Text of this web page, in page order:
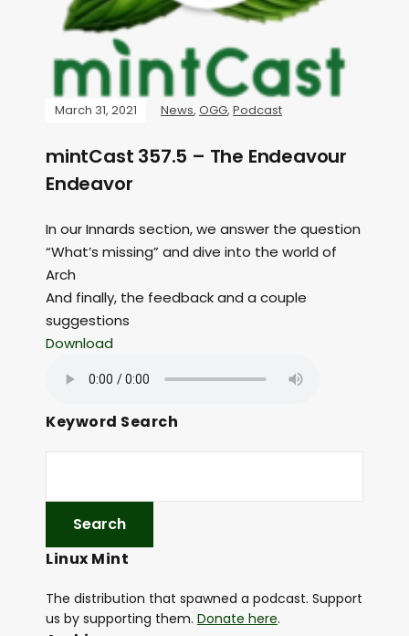
March 31, 2021 News, OGG, Podcast
mintCast 357.5 – The Endeavour
Endeavor
In our Innards section, we answer the question
“What’s missing” and dive into the world of
Arch
And finally, the feedback and a couple
suggestions
Download
Keyword Search
Linux Mint
The distribution that spawned a podcast. Support
us by supporting them. Donate here.